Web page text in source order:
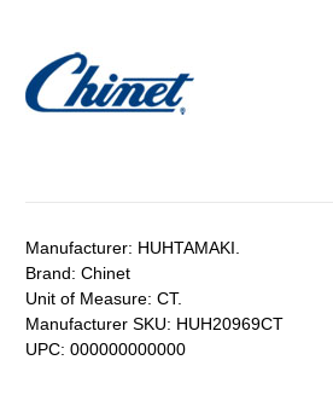
Manufacturer: HUHTAMAKI.
Brand: Chinet
Unit of Measure: CT.
Manufacturer SKU: HUH20969CT
UPC: 000000000000